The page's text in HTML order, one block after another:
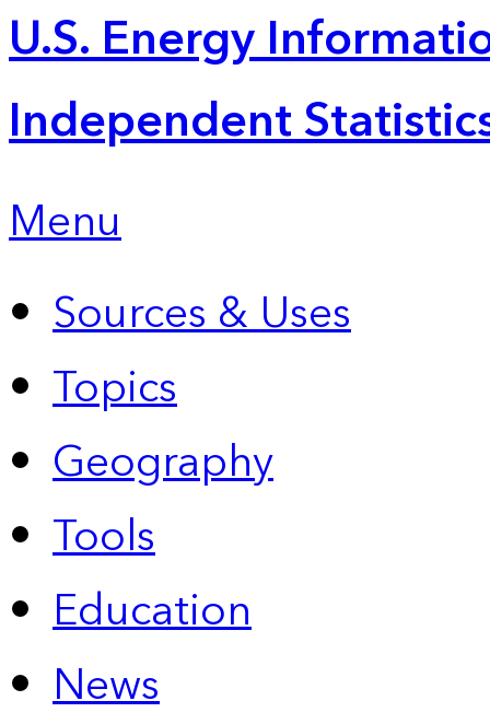
U.S. Energy
Independent
Menu
Sources & Uses
Topics
Geography
Tools
Education
News